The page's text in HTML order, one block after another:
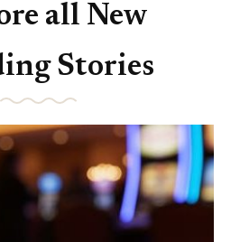
all New
Stories